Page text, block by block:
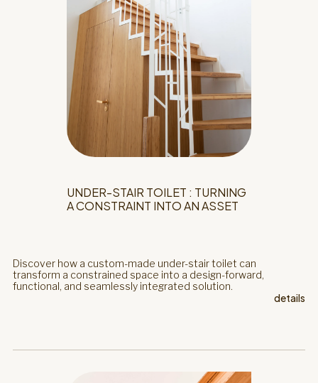
UNDER-STAIR TOILET : TURNING
A CONSTRAINT INTO AN ASSET
Discover how a custom-made under-stair toilet can
transform a constrained space into a design-forward,
functional, and seamlessly integrated solution.
details